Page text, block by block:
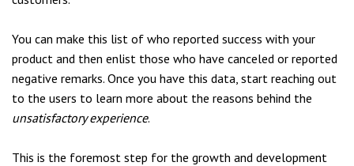
You can make this list of who reported success with your
product and then enlist those who have canceled or reported
negative remarks. Once you have this data, start reaching out
to the users to learn more about the reasons behind the
unsatisfactory experience.
This is the foremost step for the growth and development